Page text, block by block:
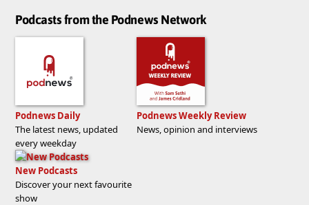
Podcasts from the Podnews Network
Podnews Daily
The latest news, updated
every weekday
Podnews Weekly Review
News, opinion and interviews
New Podcasts
Discover your next favourite
show